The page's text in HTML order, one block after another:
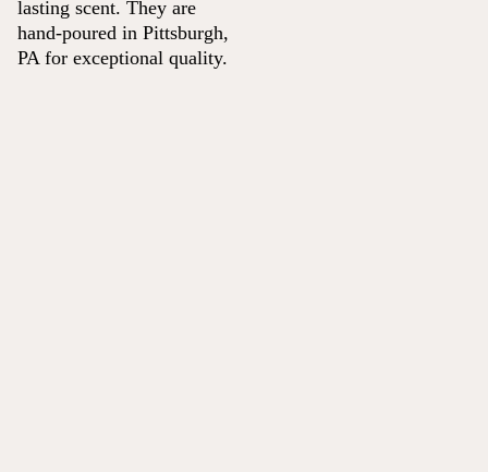
lasting scent. They are
hand-poured in Pittsburgh,
PA for exceptional quality.